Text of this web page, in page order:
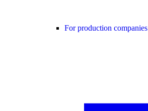
For production companies